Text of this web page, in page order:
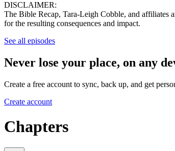
DISCLAIMER:
The Bible Recap, Tara-Leigh Cobble, and affiliates
for the resulting consequences and impact.
See all episodes
Never lose your place, on any
Create a free account to sync, back up, and get
Create account
Chapters